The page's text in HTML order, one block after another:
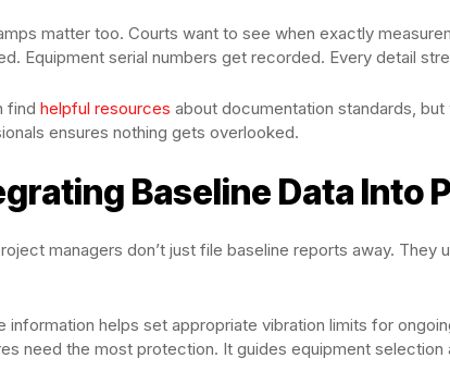
matter too. Courts want to see when exactly
Equipment serial numbers get recorded. Every detail
find helpful resources about documentation standards,
ensures nothing gets overlooked.
Baseline Data Into
managers don’t just file baseline reports away. They
information helps set appropriate vibration limits for
need the most protection. It guides equipment selection